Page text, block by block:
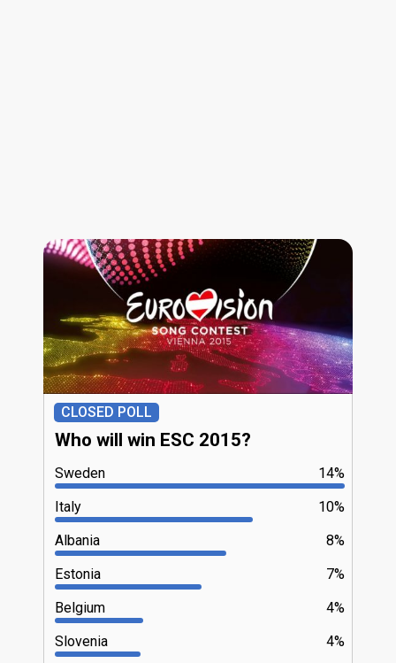
CLOSED POLL
Who will win ESC 2015?
14%
Sweden
10%
Italy
8%
Albania
7%
Estonia
4%
Belgium
4%
Slovenia